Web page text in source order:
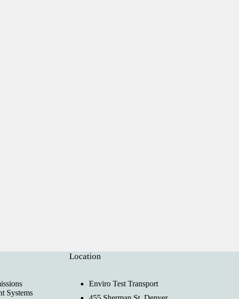
Systems
Location
Enviro Test Transport